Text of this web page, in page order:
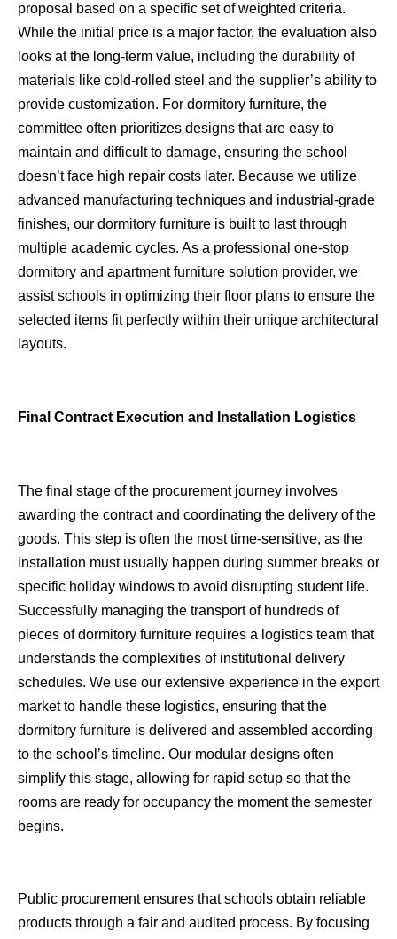
proposal based on a specific set of weighted criteria.
While the initial price is a major factor, the evaluation also
looks at the long-term value, including the durability of
materials like cold-rolled steel and the supplier’s ability to
provide customization. For dormitory furniture, the
committee often prioritizes designs that are easy to
maintain and difficult to damage, ensuring the school
doesn’t face high repair costs later. Because we utilize
advanced manufacturing techniques and industrial-grade
finishes, our dormitory furniture is built to last through
multiple academic cycles. As a professional one-stop
dormitory and apartment furniture solution provider, we
assist schools in optimizing their floor plans to ensure the
selected items fit perfectly within their unique architectural
layouts.
Final Contract Execution and Installation Logistics
The final stage of the procurement journey involves
awarding the contract and coordinating the delivery of the
goods. This step is often the most time-sensitive, as the
installation must usually happen during summer breaks or
specific holiday windows to avoid disrupting student life.
Successfully managing the transport of hundreds of
pieces of dormitory furniture requires a logistics team that
understands the complexities of institutional delivery
schedules. We use our extensive experience in the export
market to handle these logistics, ensuring that the
dormitory furniture is delivered and assembled according
to the school’s timeline. Our modular designs often
simplify this stage, allowing for rapid setup so that the
rooms are ready for occupancy the moment the semester
begins.
Public procurement ensures that schools obtain reliable
products through a fair and audited process. By focusing